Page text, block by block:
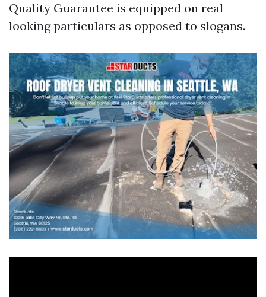
Quality Guarantee is equipped on real
looking particulars as opposed to slogans.